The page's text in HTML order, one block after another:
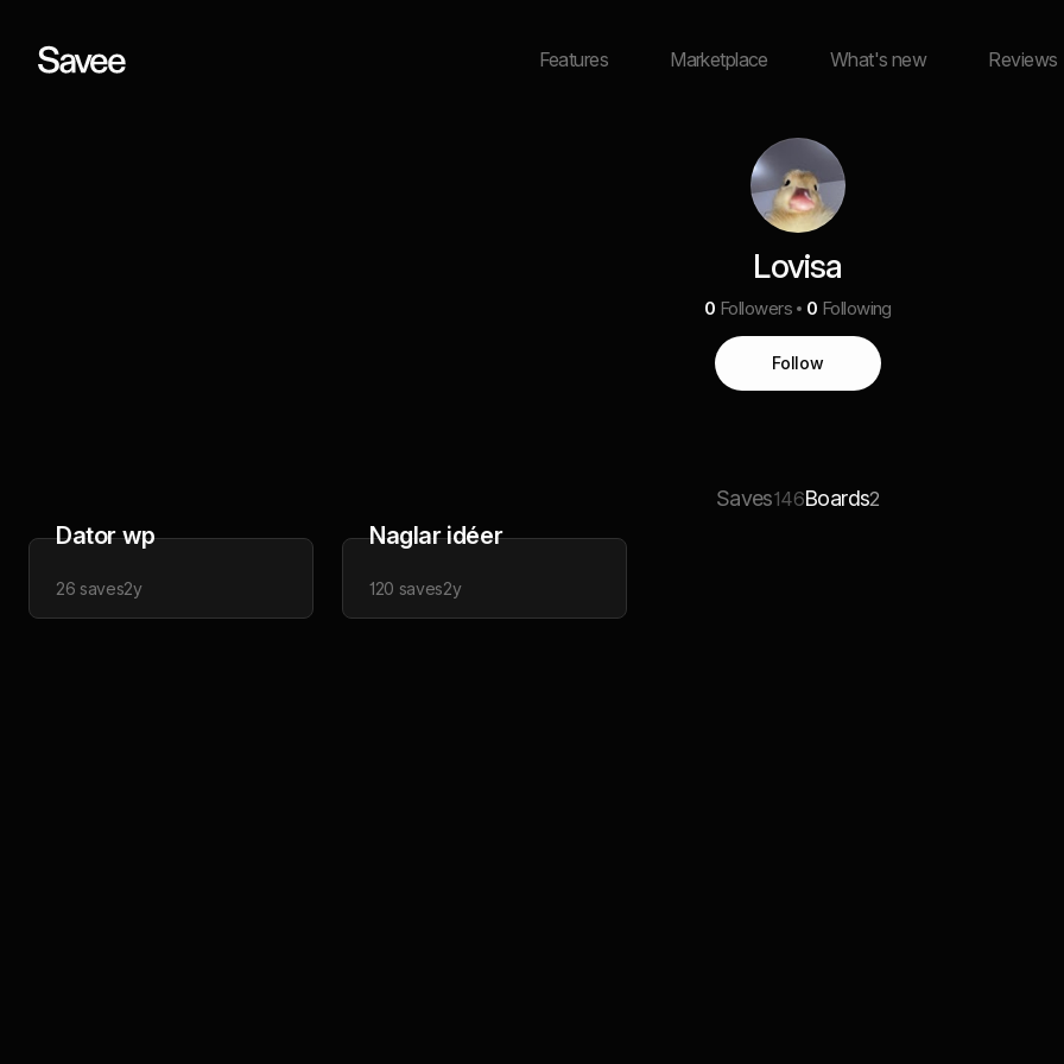
Features Marketplace What's new Reviews
Lovisa
0 Followers 0 Following
Follow
Saves146Boards2
Dator wp
26 saves2y
Naglar idéer
120 saves2y